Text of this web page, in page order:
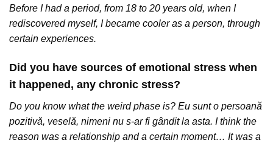
Before I had a period, from 18 to 20 years old, when I
rediscovered myself, I became cooler as a person, through
certain experiences.
Did you have sources of emotional stress when
it happened, any chronic stress?
Do you know what the weird phase is? Eu sunt o persoană
pozitivă, veselă, nimeni nu s-ar fi gândit la asta. I think the
reason was a relationship and a certain moment… It was a